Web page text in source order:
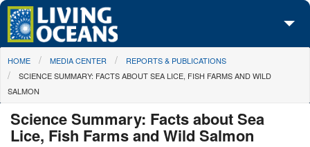
Skip to main content
About Us
Initiatives
Media Center
You are here
HOME MEDIA CENTER
REPORTS & PUBLICATIONS
SCIENCE SUMMARY: FACTS ABOUT SEA LICE, FISH FARMS AND WILD
SALMON
Science Summary: Facts about Sea
Lice, Fish Farms and Wild Salmon